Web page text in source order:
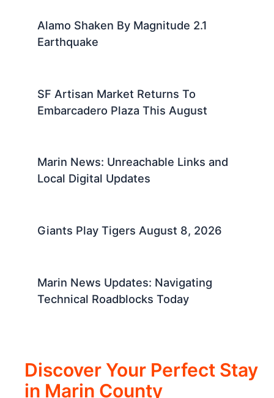
Alamo Shaken By Magnitude 2.1
Earthquake
SF Artisan Market Returns To
Embarcadero Plaza This August
Marin News: Unreachable Links and
Local Digital Updates
Giants Play Tigers August 8, 2026
Marin News Updates: Navigating
Technical Roadblocks Today
Discover Your Perfect Stay
in Marin County